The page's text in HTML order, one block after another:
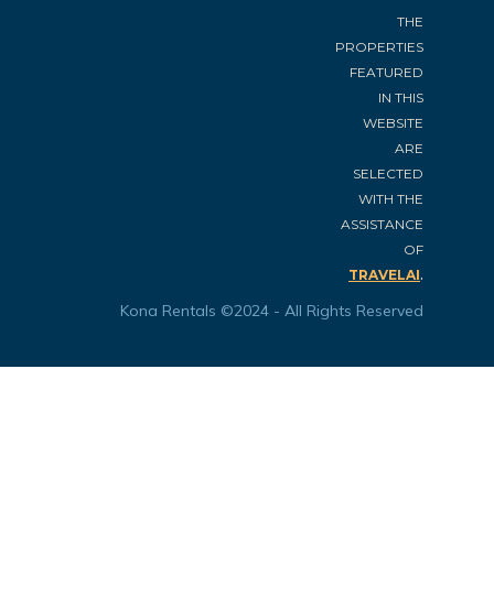
THE
PROPERTIES
FEATURED
IN THIS
WEBSITE
ARE
SELECTED
WITH THE
ASSISTANCE
OF
TRAVELAI.
Kona Rentals ©2024 - All Rights Reserved